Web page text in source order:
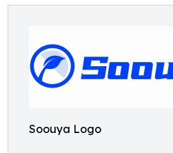
Soouya Logo